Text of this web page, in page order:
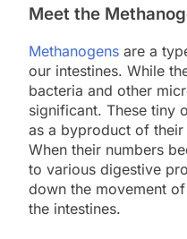
Meet the
Methanogens are a
our intestines. While
bacteria and other
significant. These tiny
as a byproduct of
When their numbers
to various digestive
down the movement
the intestines.